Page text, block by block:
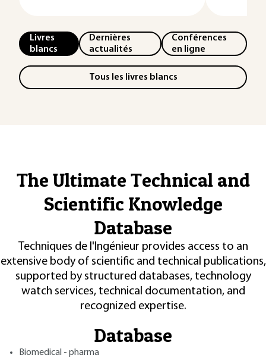
Livres
blancs
Dernières
actualités
Conférences
en ligne
Tous les livres blancs
The Ultimate Technical and
Scientific Knowledge
Database
Techniques de l'Ingénieur provides access to an
extensive body of scientific and technical publications,
supported by structured databases, technology
watch services, technical documentation, and
recognized expertise.
Database
Biomedical - pharma